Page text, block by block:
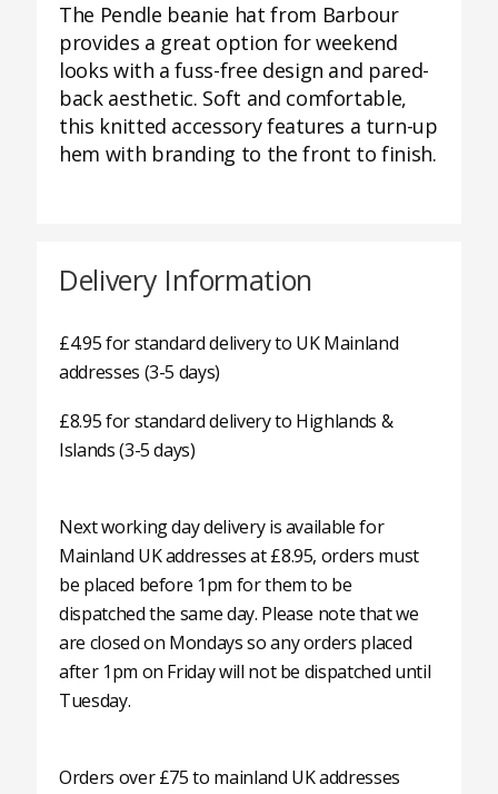
The Pendle beanie hat from Barbour
provides a great option for weekend
looks with a fuss-free design and pared-
back aesthetic. Soft and comfortable,
this knitted accessory features a turn-up
hem with branding to the front to finish.
Delivery Information
£4.95 for standard delivery to UK Mainland
addresses (3-5 days)
£8.95 for standard delivery to Highlands &
Islands (3-5 days)
Next working day delivery is available for
Mainland UK addresses at £8.95, orders must
be placed before 1pm for them to be
dispatched the same day. Please note that we
are closed on Mondays so any orders placed
after 1pm on Friday will not be dispatched until
Tuesday.
Orders over £75 to mainland UK addresses